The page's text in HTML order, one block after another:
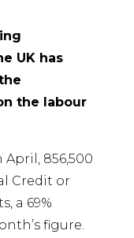
UK has
the labour
856,500
Credit or
a 69%
figure.